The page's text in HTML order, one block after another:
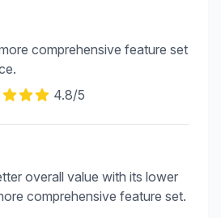
comprehensive feature set
4.8/5
overall value with its lower
comprehensive feature set.